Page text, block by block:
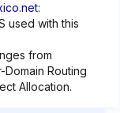
:
used with this
from
Domain Routing
Allocation.